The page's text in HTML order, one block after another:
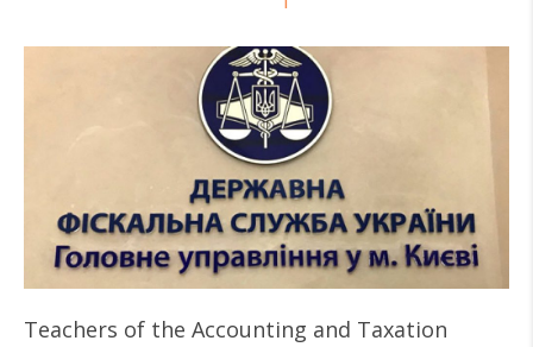
Teachers of the Accounting and Taxation